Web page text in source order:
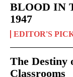
BLOOD IN
1947
EDITOR'S
The Destiny
Classrooms